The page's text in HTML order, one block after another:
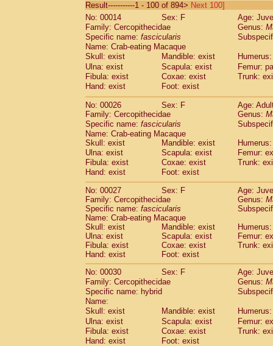
CebidaeSaguinus labiatus(0)
Cebidae Saguinus leucopus (2)
CebidaeSaguinus midas
CebidaeSaguinus mystax
CebidaeSaguinus nigricollis (22)
Cebidae Saguinus oedipus
Cebidae Saguinus weddelli
Cebidae Saguinusspp.
CebidaeAotus trivirgatus(2)
Cebidae Cebus albifrons
CebidaeCebus apella
CebidaeCebus capucinus
CebidaeCebus nigrivittatus
Cebidae Cebusspp.(0)
Cebidae Saimiri boliviensis
Cebidae Saimiri sciureus
AtelidaeAlouatta caraya(0)
Atelidae Alouatta fusca
AtelidaeAlouatta seniculus
AtelidaeAlouattaspp.
Atelidae Ateles belzebuth
Atelidae Ateles geoffroyi
Atelidae Ateles paniscus
Atelidae Atelesspp.
Atelidae Lagothrix lagothricha (3)
AtelidaeLagothrix lagothricha cana(0)
PitheciidaeCacajao calvus
Pitheciidae
Pitheciidae Callicebus donacophilus(0)
Pitheciidae Callicebus moloch(0)
Pitheciidae Callicebus torquatus
Result-----------1 - 100 of 894> Next 100]
No: 00014
Sex: F
Age:
Family: Cercopithecidae
Genus:
Specific name: fascicularis
Name: Crab-eating Macaque
Skull: exist
Mandible: exist
Ulna: exist
Scapula: exist
Femur:
Fibula: exist
Coxae: exist
Trunk:
Hand: exist
Foot: exist
No: 00026 Sex: F
Age:
Family: Cercopithecidae
Genus:
Specific name: fascicularis
Name: Crab-eating Macaque
Skull: exist
Mandible: exist
Ulna: exist
Scapula: exist
Femur:
Fibula: exist
Coxae: exist
Trunk:
Hand: exist
Foot: exist
No: 00027
Sex: F
Age:
Family: Cercopithecidae
Genus:
Specific name: fascicularis
Name: Crab-eating Macaque
Skull: exist
Mandible: exist
Ulna: exist
Scapula: exist
Femur:
Fibula: exist
Coxae: exist
Trunk:
Hand: exist
Foot: exist
No: 00030
Sex: F
Age:
Family: Cercopithecidae
Genus:
Specific name: hybrid
Name:
Skull: exist
Mandible: exist
Ulna: exist
Scapula: exist
Femur:
Fibula: exist
Coxae: exist
Trunk:
Hand: exist
Foot: exist